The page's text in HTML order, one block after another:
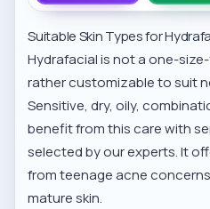
Suitable Skin Types for
Hydrafacial is not a one-
rather customizable to suit
Sensitive, dry, oily,
benefit from this care with
selected by our experts. It
from teenage acne
mature skin.